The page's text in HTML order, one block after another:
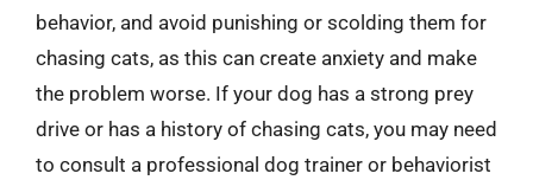
behavior, and avoid punishing or scolding them for
chasing cats, as this can create anxiety and make
the problem worse. If your dog has a strong prey
drive or has a history of chasing cats, you may need
to consult a professional dog trainer or behaviorist